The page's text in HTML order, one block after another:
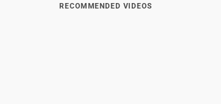
RECOMMENDED VIDEOS